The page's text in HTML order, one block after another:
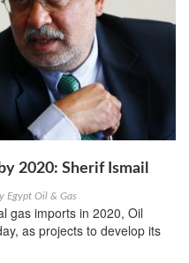
2020: Sherif Ismail
Egypt Oil & Gas
gas imports in 2020, Oil
as projects to develop its